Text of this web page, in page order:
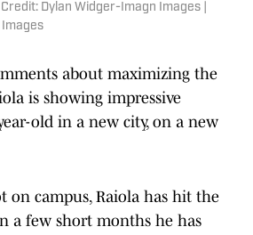
Dylan Widger-Imagn Images |
about maximizing the
is showing impressive
old in a new city, on a new
on campus, Raiola has hit the
a few short months he has